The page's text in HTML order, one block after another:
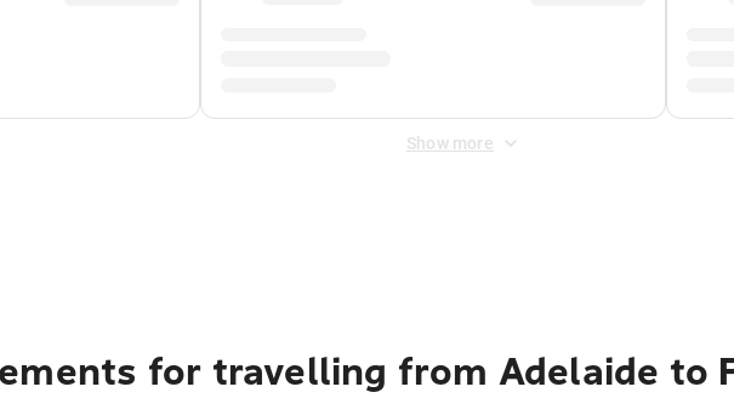
Show more
for travelling from Adelaide to